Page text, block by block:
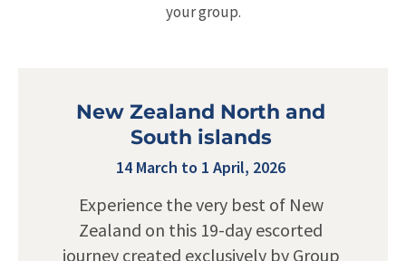
your group.
New Zealand North and
South islands
14 March to 1 April, 2026
Experience the very best of New
Zealand on this 19-day escorted
journey created exclusively by Group